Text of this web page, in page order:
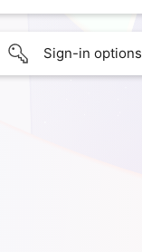
Sign-in options